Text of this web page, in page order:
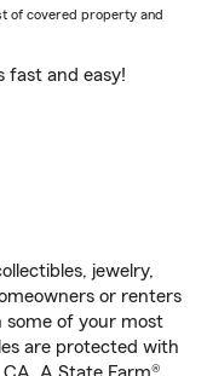
of covered property and
fast and easy!
jewelry,
or renters
some of your most
are protected with